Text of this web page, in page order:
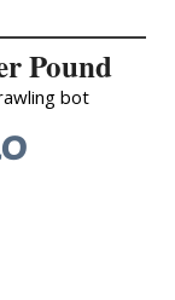
Pound